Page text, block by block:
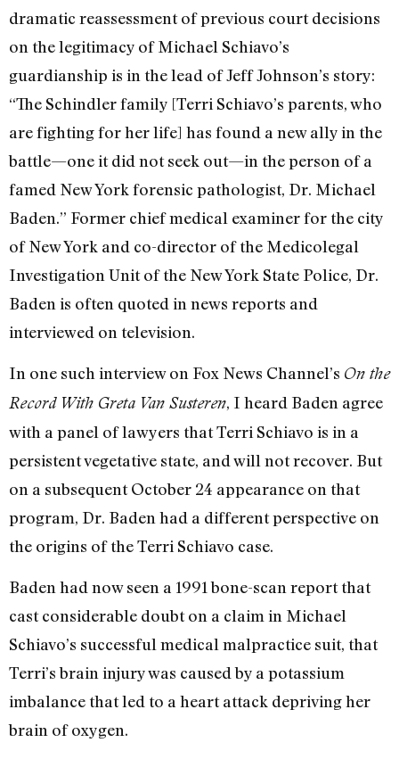
dramatic reassessment of previous court decisions
on the legitimacy of Michael Schiavo’s
guardianship is in the lead of Jeff Johnson’s story:
“The Schindler family [Terri Schiavo’s parents, who
are fighting for her life] has found a new ally in the
battle—one it did not seek out—in the person of a
famed New York forensic pathologist, Dr. Michael
Baden.” Former chief medical examiner for the city
of New York and co-director of the Medicolegal
Investigation Unit of the New York State Police, Dr.
Baden is often quoted in news reports and
interviewed on television.
In one such interview on Fox News Channel’s On the
Record With Greta Van Susteren, I heard Baden agree
with a panel of lawyers that Terri Schiavo is in a
persistent vegetative state, and will not recover. But
on a subsequent October 24 appearance on that
program, Dr. Baden had a different perspective on
the origins of the Terri Schiavo case.
Baden had now seen a 1991 bone-scan report that
cast considerable doubt on a claim in Michael
Schiavo’s successful medical malpractice suit, that
Terri’s brain injury was caused by a potassium
imbalance that led to a heart attack depriving her
brain of oxygen.